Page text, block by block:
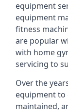
equipment
equipment
fitness
are popular
with home
servicing to
Over the
equipment to
maintained,